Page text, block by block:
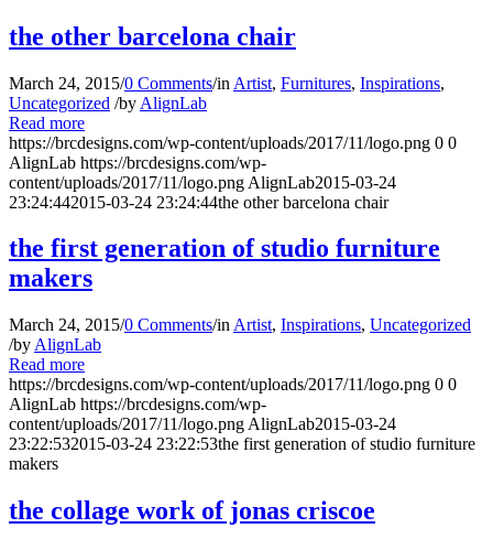
the other barcelona chair
March 24, 2015/0 Comments/in Artist, Furnitures, Inspirations,
Uncategorized /by AlignLab
Read more
https://brcdesigns.com/wp-content/uploads/2017/11/logo.png 0 0
AlignLab https://brcdesigns.com/wp-
content/uploads/2017/11/logo.png AlignLab2015-03-24
23:24:442015-03-24 23:24:44the other barcelona chair
the first generation of studio furniture
makers
March 24, 2015/0 Comments/in Artist, Inspirations, Uncategorized
/by AlignLab
Read more
https://brcdesigns.com/wp-content/uploads/2017/11/logo.png 0 0
AlignLab https://brcdesigns.com/wp-
content/uploads/2017/11/logo.png AlignLab2015-03-24
23:22:532015-03-24 23:22:53the first generation of studio furniture
makers
the collage work of jonas criscoe